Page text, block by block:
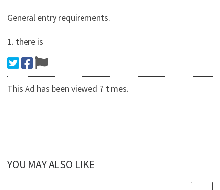
General entry requirements.
1. there is
This Ad has been viewed 7 times.
YOU MAY ALSO LIKE